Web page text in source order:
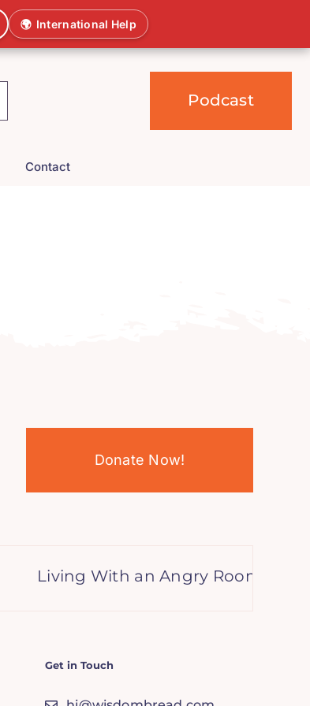
🌍 International Help
Podcast
Contact
Donate Now!
Living With an Angry Roommate?
Get in Touch